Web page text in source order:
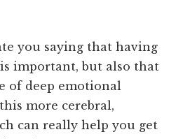
you saying that having
important, but also that
of deep emotional
more cerebral,
can really help you get